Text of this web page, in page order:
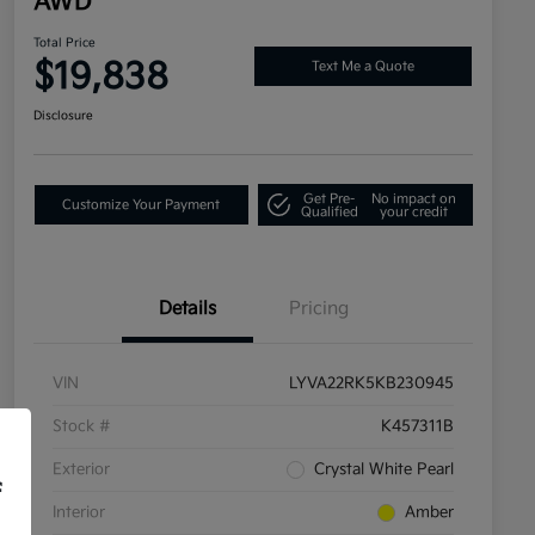
Total Price
$19,838 Text Me a Quote
Disclosure
Customize Your Payment
Get Pre-
Qualified
No impact on
your credit
Details Pricing
VIN LYVA22RK5KB230945
Stock # K457311B
Exterior Crystal White Pearl
Interior Amber